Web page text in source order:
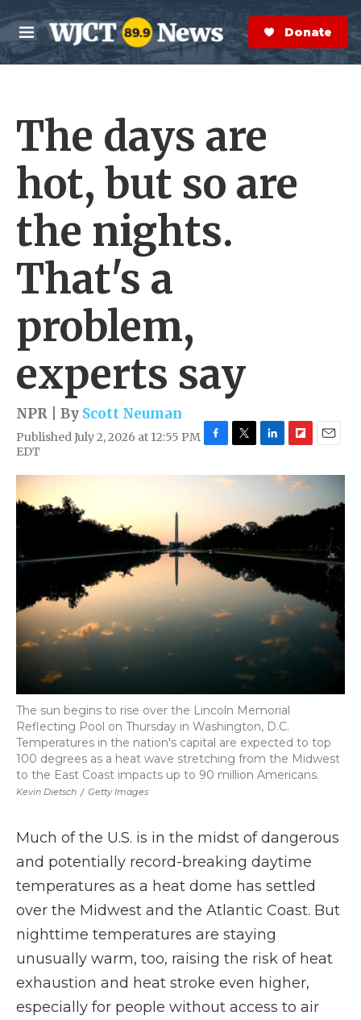
Skip to main content
M
e
n
S
e
a
r
Donate Now
The days are
hot, but so are
the nights.
That's a
problem,
experts say
NPR | By Scott Neuman
Published July 2, 2026 at 12:55 PM
EDT
c
o
k
i
e
n
d
n
i
p
a
l
Kevin Dietsch / Getty Images
The sun begins to rise over the Lincoln Memorial
Reflecting Pool on Thursday in Washington, D.C.
Temperatures in the nation's capital are expected to top
100 degrees as a heat wave stretching from the Midwest
to the East Coast impacts up to 90 million Americans.
Much of the U.S. is in the midst of dangerous
and potentially record-breaking daytime
temperatures as a heat dome has settled
over the Midwest and the Atlantic Coast. But
nighttime temperatures are staying
unusually warm, too, raising the risk of heat
exhaustion and heat stroke even higher,
especially for people without access to air